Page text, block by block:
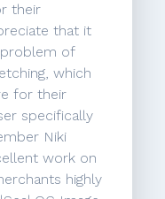
their
that it
of
which
for their
specifically
Niki
work on
highly